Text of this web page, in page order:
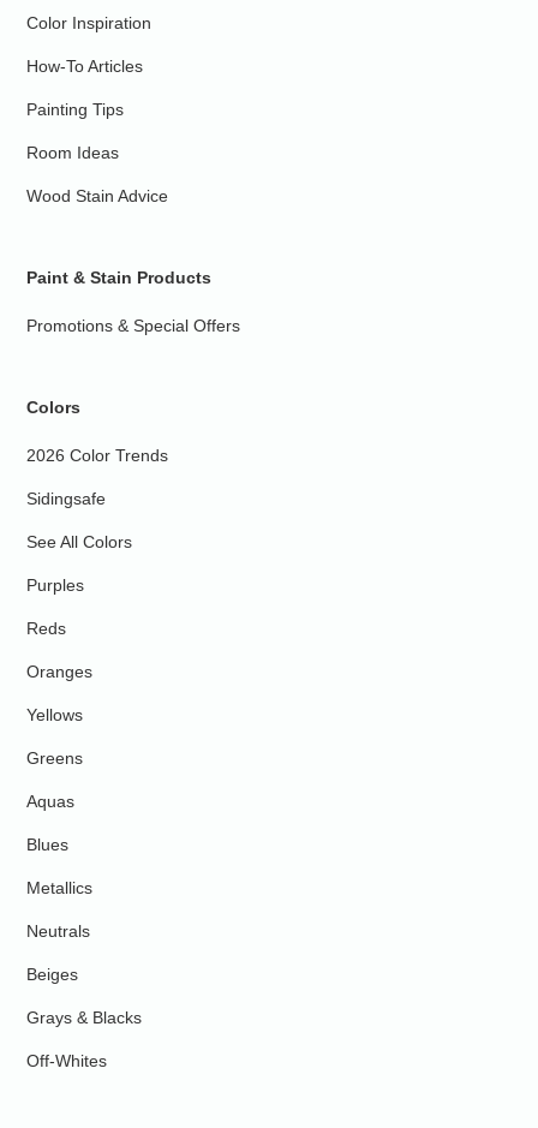
Color Inspiration
How-To Articles
Painting Tips
Room Ideas
Wood Stain Advice
Paint & Stain Products
Promotions & Special Offers
Colors
2026 Color Trends
Sidingsafe
See All Colors
Purples
Reds
Oranges
Yellows
Greens
Aquas
Blues
Metallics
Neutrals
Beiges
Grays & Blacks
Off-Whites